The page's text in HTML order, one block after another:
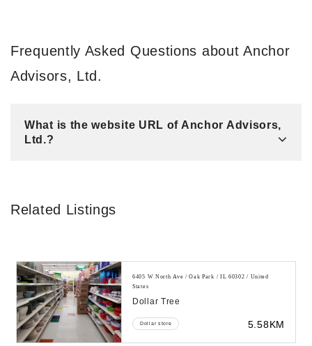
Frequently Asked Questions about Anchor
Advisors, Ltd.
What is the website URL of Anchor Advisors,
Ltd.?
Related Listings
6405 W North Ave / Oak Park / IL 60302 / United
States
Dollar Tree
Dollar store 5.58KM